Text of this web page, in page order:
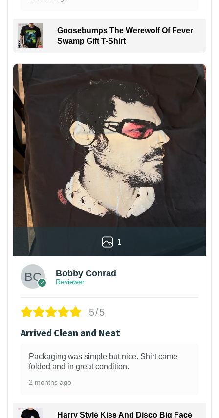
Goosebumps The Werewolf Of Fever
Swamp Gift T-Shirt
1
Bobby Conrad
Reviewer
5/5
Arrived Clean and Neat
Packaging was simple but nice. Shirt came
folded and in great condition.
2 months ago
Harry Style Kiss And Disco Big Face